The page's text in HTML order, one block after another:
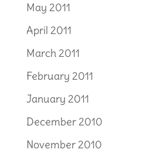
May 2011
April 2011
March 2011
February 2011
January 2011
December 2010
November 2010